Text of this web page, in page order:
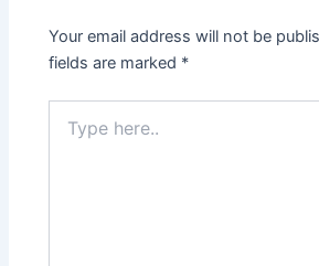
Your email address will not be
fields are marked *
here..